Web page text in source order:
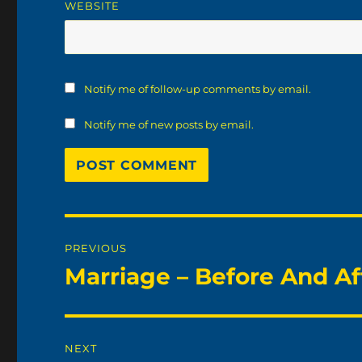
WEBSITE
Notify me of follow-up comments by email.
Notify me of new posts by email.
navigation
PREVIOUS
Previous
Marriage – Before And
NEXT